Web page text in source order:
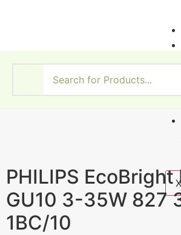
X
PHILIPS EcoBright
GU10 3-35W 827
1BC/10